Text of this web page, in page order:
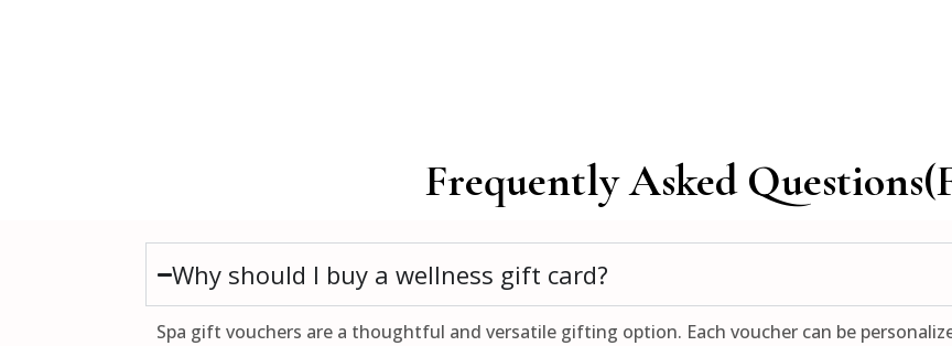
Frequently Asked
Why should I buy a wellness gift card?
Spa gift vouchers are a thoughtful and versatile gifting option. Each voucher can be